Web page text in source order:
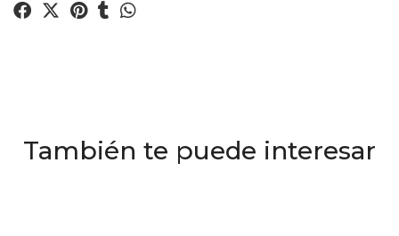
También te puede interesar